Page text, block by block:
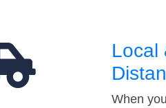
Local
When